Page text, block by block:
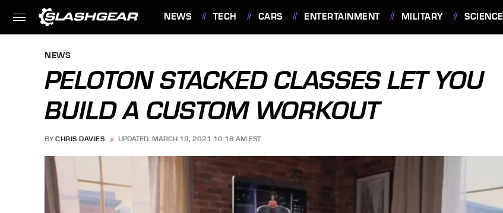
NEWS TECH CARS ENTERTAINMENT MILITARY SCIENCE
NEWS
PELOTON STACKED CLASSES LET YOU
BUILD A CUSTOM WORKOUT
BY CHRIS DAVIES UPDATED: MARCH 19, 2021 10:18 AM EST